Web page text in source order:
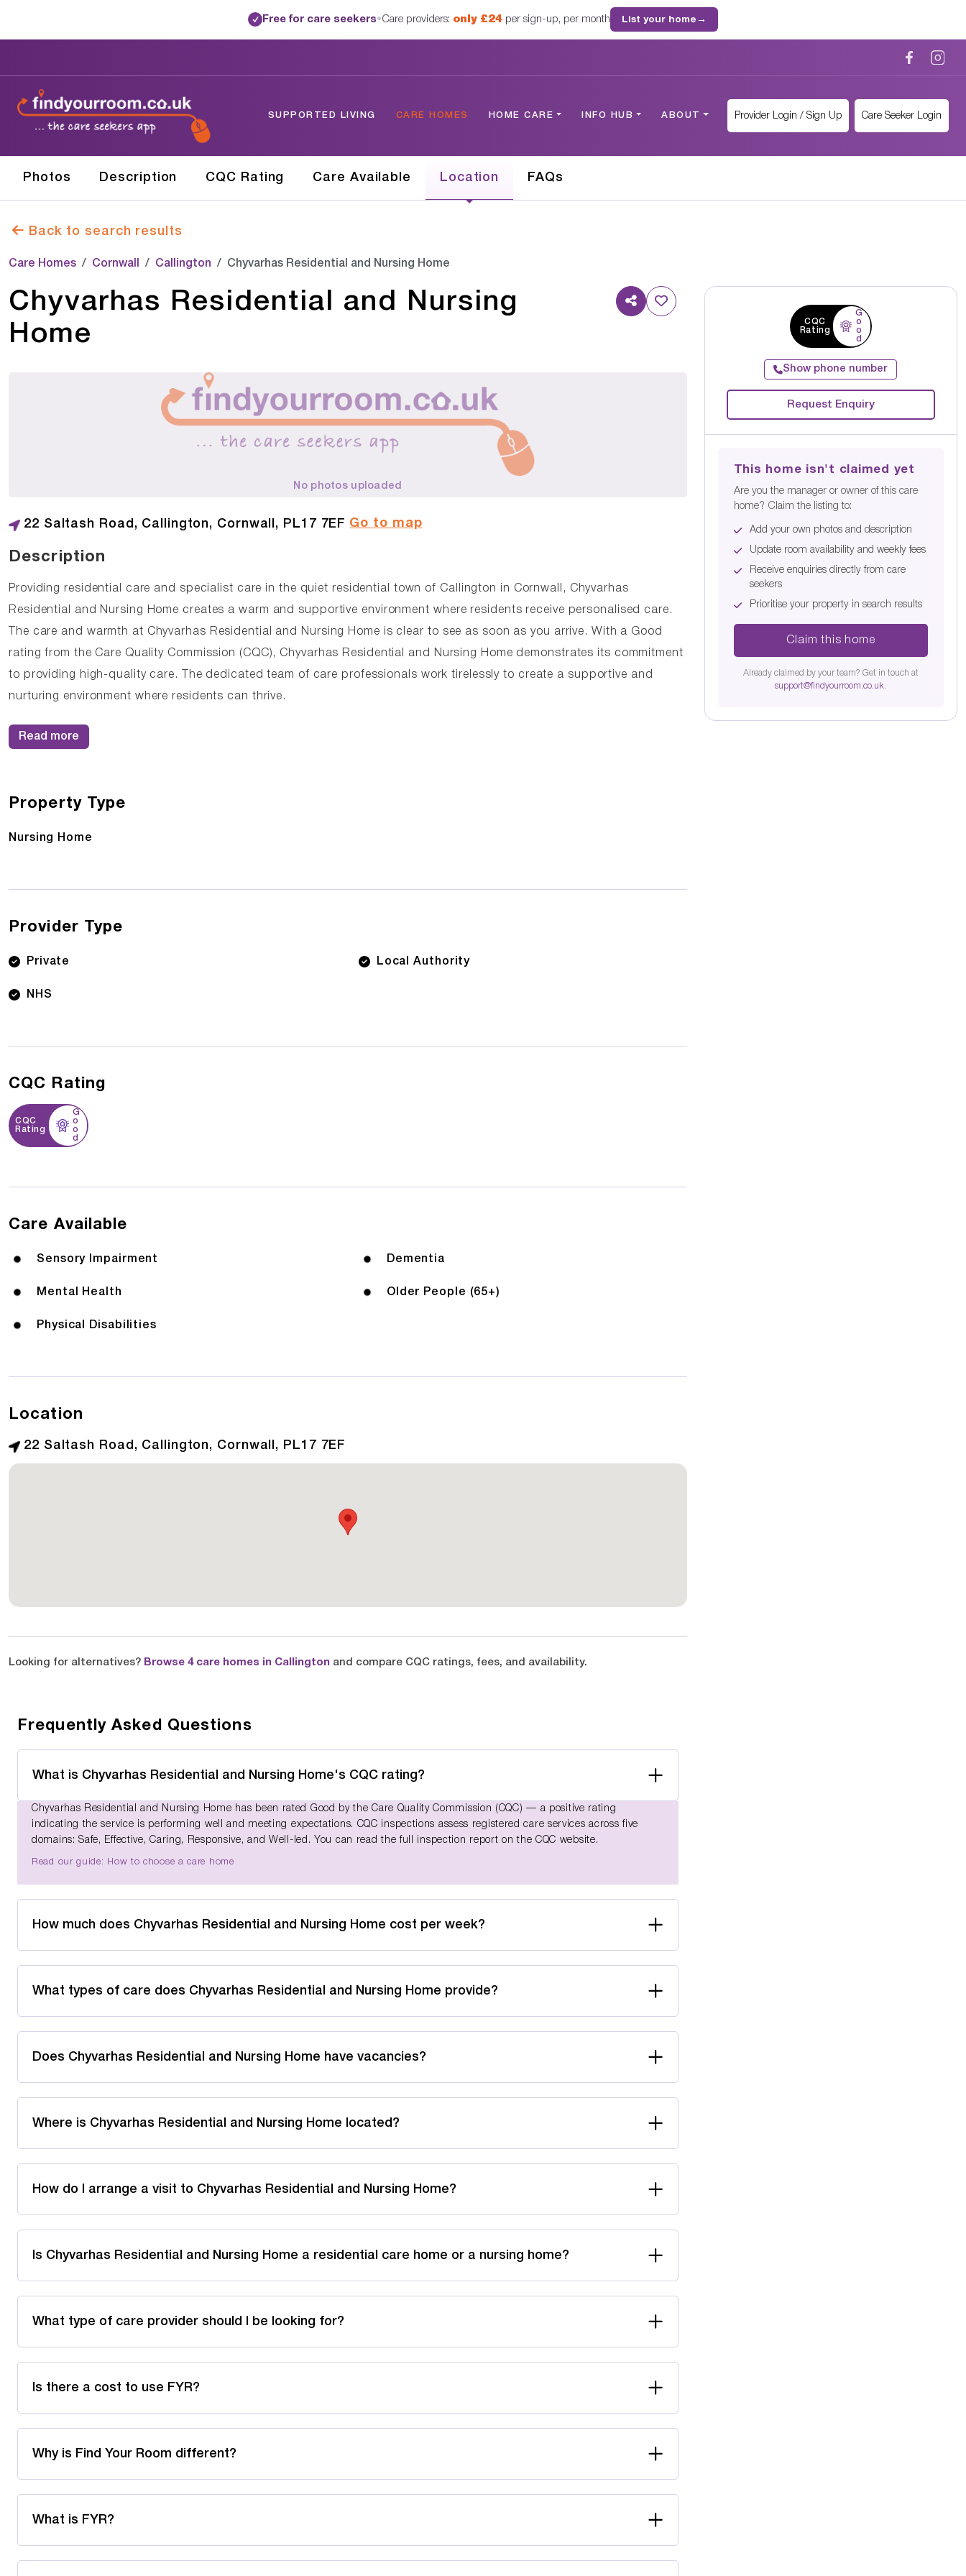
✓ Free for care seekers•Care providers: only £24 per sign-up, per month List your home →
SUPPORTED LIVING CARE HOMES HOME CARE INFO HUB ABOUT Provider Login / Sign Up Care Seeker Login
Photos Description CQC Rating Care Available Location FAQs
Back to search results
Care Homes Cornwall Callington Chyvarhas Residential and Nursing Home
Chyvarhas Residential and Nursing
Home
No photos uploaded
22 Saltash Road, Callington, Cornwall, PL17 7EF Go to map
Description
Providing residential care and specialist care in the quiet residential town of Callington in Cornwall, Chyvarhas
Residential and Nursing Home creates a warm and supportive environment where residents receive personalised care.
The care and warmth at Chyvarhas Residential and Nursing Home is clear to see as soon as you arrive. With a Good
rating from the Care Quality Commission (CQC), Chyvarhas Residential and Nursing Home demonstrates its commitment
to providing high-quality care. The dedicated team of care professionals work tirelessly to create a supportive and
nurturing environment where residents can thrive.
Read more
Property Type
Nursing Home
Provider Type
Private Local Authority
NHS
CQC Rating
CQC
Rating
G
o
o
d
Care Available
Sensory Impairment Dementia
Mental Health Older People (65+)
Physical Disabilities
Location
22 Saltash Road, Callington, Cornwall, PL17 7EF
Looking for alternatives? Browse 4 care homes in Callington and compare CQC ratings, fees, and availability.
Frequently Asked Questions
What is Chyvarhas Residential and Nursing Home's CQC rating?
Chyvarhas Residential and Nursing Home has been rated Good by the Care Quality Commission (CQC) — a positive rating
indicating the service is performing well and meeting expectations. CQC inspections assess registered care services across five
domains: Safe, Effective, Caring, Responsive, and Well-led. You can read the full inspection report on the CQC website.
Read our guide: How to choose a care home
How much does Chyvarhas Residential and Nursing Home cost per week?
What types of care does Chyvarhas Residential and Nursing Home provide?
Does Chyvarhas Residential and Nursing Home have vacancies?
Where is Chyvarhas Residential and Nursing Home located?
How do I arrange a visit to Chyvarhas Residential and Nursing Home?
Is Chyvarhas Residential and Nursing Home a residential care home or a nursing home?
What type of care provider should I be looking for?
Is there a cost to use FYR?
Why is Find Your Room different?
What is FYR?
CQC
Rating
G
o
o
d
Show phone number
Request Enquiry
This home isn't claimed yet
Are you the manager or owner of this care
home? Claim the listing to:
Add your own photos and description
Update room availability and weekly fees
Receive enquiries directly from care
seekers
Prioritise your property in search results
Claim this home
Already claimed by your team? Get in touch at
support@findyourroom.co.uk